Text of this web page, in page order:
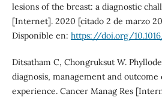
lesions of the breast: a diagnostic
[Internet]. 2020 [citado 2 de marzo
Disponible en: https://doi.org/
Ditsatham C, Chongruksut W.
diagnosis, management and outcome
experience. Cancer Manag Res